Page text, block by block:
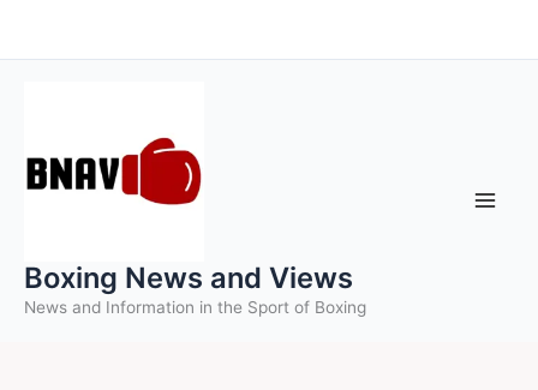
to
Boxing News and Views
News and Information in the Sport of Boxing